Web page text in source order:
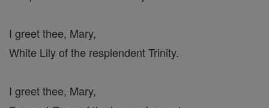
I greet thee, Mary,
White Lily of the resplendent Trinity.
I greet thee, Mary,